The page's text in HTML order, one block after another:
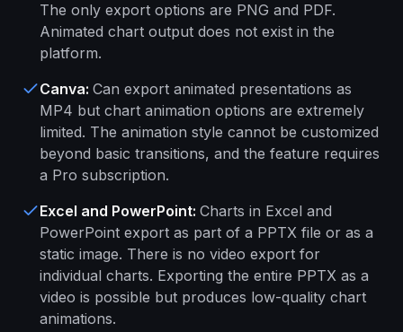
The only export options are PNG and PDF.
Animated chart output does not exist in the
platform.
Canva: Can export animated presentations as
MP4 but chart animation options are extremely
limited. The animation style cannot be customized
beyond basic transitions, and the feature requires
a Pro subscription.
Excel and PowerPoint: Charts in Excel and
PowerPoint export as part of a PPTX file or as a
static image. There is no video export for
individual charts. Exporting the entire PPTX as a
video is possible but produces low-quality chart
animations.